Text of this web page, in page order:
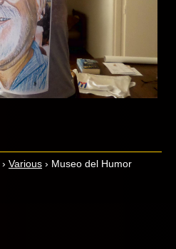
› Various › Museo del Humor